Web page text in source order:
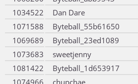
1034522
Dan Dare
1071588
Byteball_55b61650
1069689
Byteball_23ed1089
1073683
sweetjenny
1081422
Byteball_1d653917
1074966
chupchae